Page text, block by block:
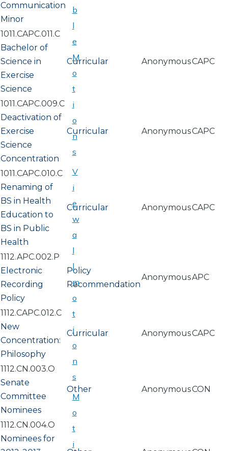
Communication
Minor
1011.CAPC.011.C
Bachelor of
Science in
Exercise
Science
Curricular AnonymousCAPC
1011.CAPC.009.C
Deactivation of
Exercise
Science
Concentration
Curricular AnonymousCAPC
1011.CAPC.010.C
Renaming of
BS in Health
Education to
BS in Public
Health
Curricular AnonymousCAPC
1112.APC.002.P
Electronic
Recording
Policy
Policy
Recommendation
AnonymousAPC
1112.CAPC.012.C
New
Concentration:
Philosophy
Curricular AnonymousCAPC
1112.CN.003.O
Senate
Committee
Nominees
Other AnonymousCON
1112.CN.004.O
Nominees for
b
l
e
M
o
t
i
o
n
s
V
i
e
w
a
l
l
m
o
t
i
o
n
s
M
o
t
i